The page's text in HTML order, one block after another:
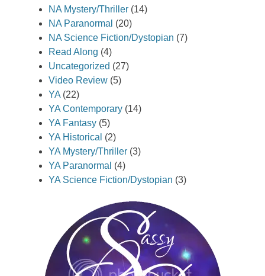
NA Mystery/Thriller (14)
NA Paranormal (20)
NA Science Fiction/Dystopian (7)
Read Along (4)
Uncategorized (27)
Video Review (5)
YA (22)
YA Contemporary (14)
YA Fantasy (5)
YA Historical (2)
YA Mystery/Thriller (3)
YA Paranormal (4)
YA Science Fiction/Dystopian (3)